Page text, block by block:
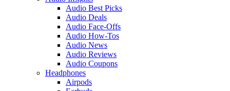
Audio Best Picks
Audio Deals
Audio Face-Offs
Audio How-Tos
Audio News
Audio Reviews
Audio Coupons
Headphones
Airpods